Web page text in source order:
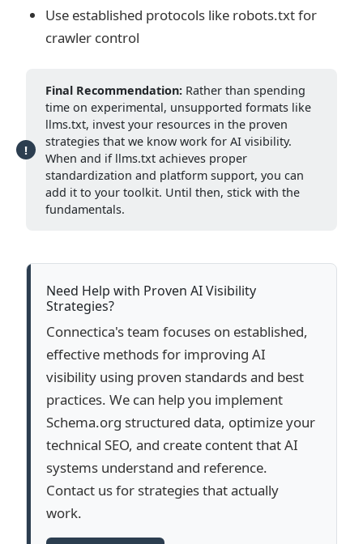
Use established protocols like robots.txt for
crawler control
Final Recommendation: Rather than spending
time on experimental, unsupported formats like
llms.txt, invest your resources in the proven
strategies that we know work for AI visibility.
When and if llms.txt achieves proper
standardization and platform support, you can
add it to your toolkit. Until then, stick with the
fundamentals.
Need Help with Proven AI Visibility
Strategies?
Connectica's team focuses on established,
effective methods for improving AI
visibility using proven standards and best
practices. We can help you implement
Schema.org structured data, optimize your
technical SEO, and create content that AI
systems understand and reference.
Contact us for strategies that actually
work.